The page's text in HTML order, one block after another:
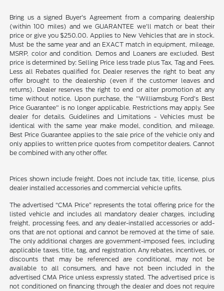
Bring us a signed Buyer's Agreement from a comparing dealership
(within 100 miles) and we GUARANTEE we'll match or beat their
price or give you $250.00. Applies to New Vehicles that are in stock.
Must be the same year and an EXACT match in equipment, mileage,
MSRP, color and condition. Demos and Loaners are excluded. Best
price is determined by: Selling Price less trade plus Tax, Tag and Fees.
Less all Rebates qualified for. Dealer reserves the right to beat any
offer brought to the dealership (even if the customer leaves and
returns). Dealer reserves the right to end or alter promotion at any
time without notice. Upon purchase, the "Williamsburg Ford’s Best
Price Guarantee" is no longer applicable. Restrictions may apply. See
dealer for details. Guidelines and Limitations - Vehicles must be
identical with the same year make model, condition, and mileage.
Best Price Guarantee applies to the sale price of the vehicle only and
only applies to written price quotes from competitor dealers. Cannot
be combined with any other offer.
Prices shown include freight. Does not include tax, title, license, plus
dealer installed accessories and commercial vehicle upfits.
The advertised “CMA Price” represents the total offering price for the
listed vehicle and includes all mandatory dealer charges, including
freight, processing fees, and any dealer-installed accessories or add-
ons that are not optional and cannot be removed at the time of sale.
The only additional charges are government-imposed fees, including
applicable taxes, title, tag, and registration. Any rebates, incentives, or
discounts that may be referenced are conditional, may not be
available to all consumers, and have not been included in the
advertised CMA Price unless expressly stated. The advertised price is
not conditioned on financing through the dealer and does not require